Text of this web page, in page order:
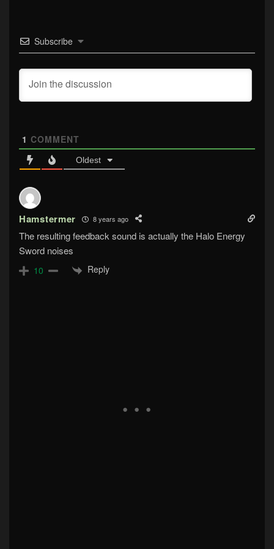
Subscribe
1 COMMENT
Oldest
Hamstermer 8 years ago
The resulting feedback sound is actually the Halo Energy
Sword noises
10 Reply